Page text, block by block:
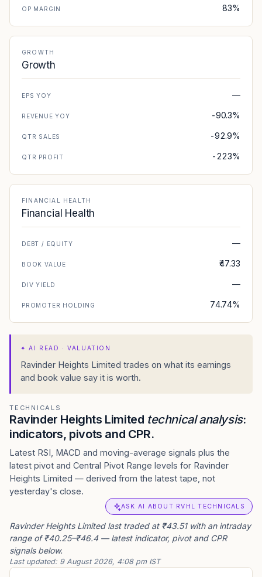
OP MARGIN 83%
GROWTH
Growth
EPS YOY —
REVENUE YOY -90.3%
QTR SALES -92.9%
QTR PROFIT -223%
FINANCIAL HEALTH
Financial Health
DEBT / EQUITY —
BOOK VALUE ₹47.33
DIV YIELD —
PROMOTER HOLDING 74.74%
✦AI READ · VALUATION
Ravinder Heights Limited trades on what its earnings
and book value say it is worth.
TECHNICALS
Ravinder Heights Limited technical analysis:
indicators, pivots and CPR.
Latest RSI, MACD and moving-average signals plus the
latest pivot and Central Pivot Range levels for Ravinder
Heights Limited — derived from the latest tape, not
yesterday's close.
ASK AI ABOUT RVHL TECHNICALS
Ravinder Heights Limited last traded at ₹43.51 with an intraday
range of ₹40.25–₹46.4 — latest indicator, pivot and CPR
signals below.
Last updated: 9 August 2026, 4:08 pm IST